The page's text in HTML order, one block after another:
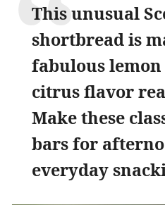
This unusual
shortbread is
fabulous lemon
citrus flavor
Make these
bars for
everyday